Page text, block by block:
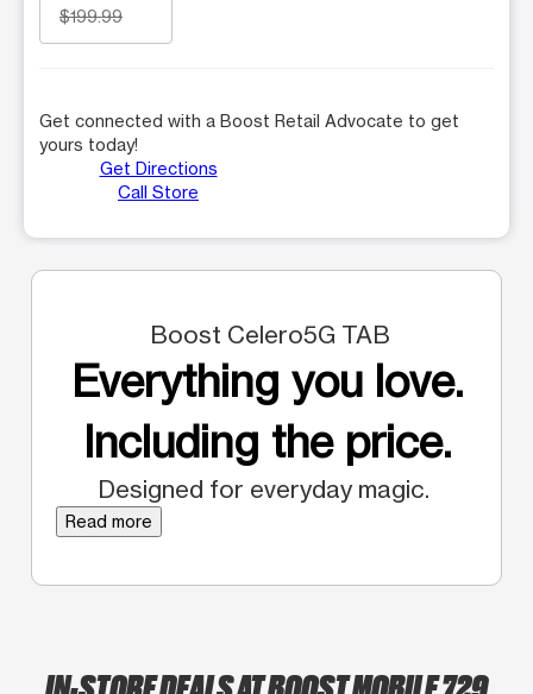
$199.99
Get connected with a Boost Retail Advocate to get
yours today!
Get Directions
Call Store
Boost Celero5G TAB
Everything you love.
Including the price.
Designed for everyday magic.
Read more